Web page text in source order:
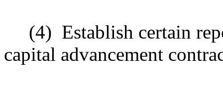
(4) Establish certain
capital advancement